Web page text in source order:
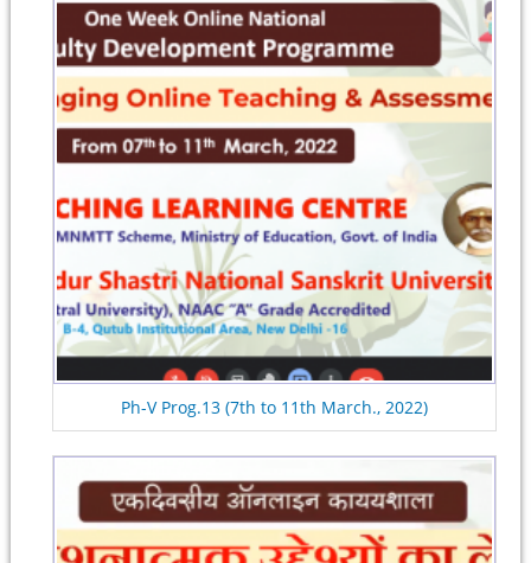
Ph-V Prog.13 (7th to 11th March., 2022)